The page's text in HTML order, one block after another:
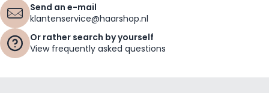
Send an e-mail
klantenservice@haarshop.nl
Or rather search by yourself
View frequently asked questions